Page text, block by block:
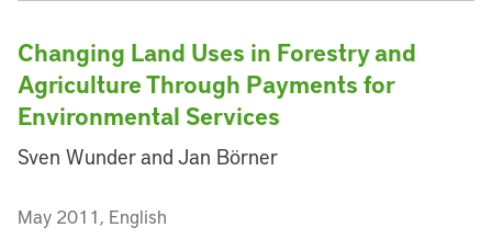
Changing Land Uses in Forestry and
Agriculture Through Payments for
Environmental Services
Sven Wunder and Jan Börner
May 2011, English